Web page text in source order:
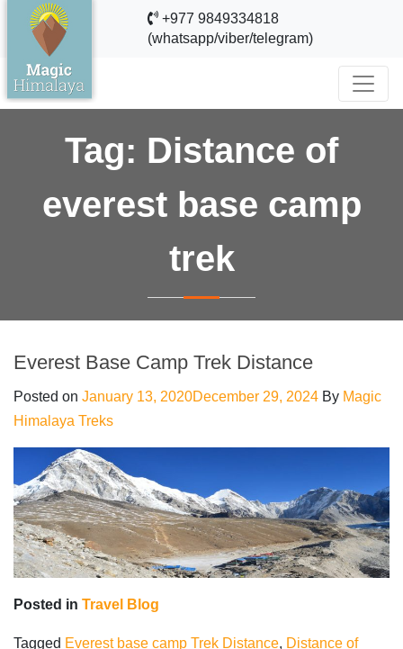
+977 9849334818
(whatsapp/viber/telegram)
Tag: Distance of
everest base camp
trek
Everest Base Camp Trek Distance
Posted on January 13, 2020December 29, 2024 By Magic
Himalaya Treks
Posted in Travel Blog
Tagged Everest base camp Trek Distance, Distance of